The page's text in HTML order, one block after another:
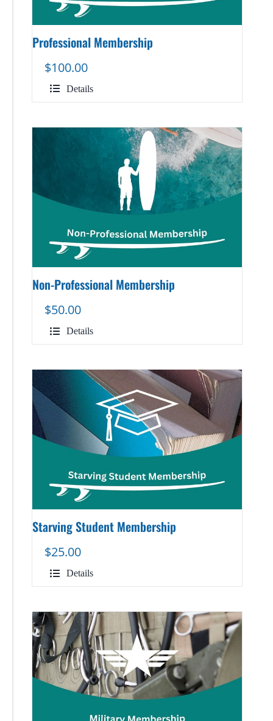
Professional Membership
$100.00
Details
Non-Professional Membership
$50.00
Details
Starving Student Membership
$25.00
Details